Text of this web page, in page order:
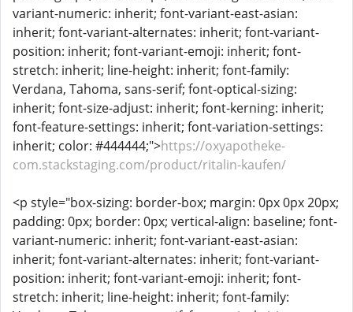
variant-numeric: inherit; font-variant-east-asian:
inherit; font-variant-alternates: inherit; font-variant-
position: inherit; font-variant-emoji: inherit; font-
stretch: inherit; line-height: inherit; font-family:
Verdana, Tahoma, sans-serif; font-optical-sizing:
inherit; font-size-adjust: inherit; font-kerning: inherit;
font-feature-settings: inherit; font-variation-settings:
inherit; color: #444444;">https://oxyapotheke-
com.stackstaging.com/product/ritalin-kaufen/
<p style="box-sizing: border-box; margin: 0px 0px 20px;
padding: 0px; border: 0px; vertical-align: baseline; font-
variant-numeric: inherit; font-variant-east-asian:
inherit; font-variant-alternates: inherit; font-variant-
position: inherit; font-variant-emoji: inherit; font-
stretch: inherit; line-height: inherit; font-family: